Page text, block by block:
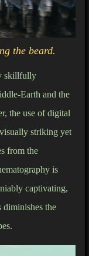
the beard.
skillfully
Earth and the
the use of digital
striking yet
from the
is
captivating,
diminishes the